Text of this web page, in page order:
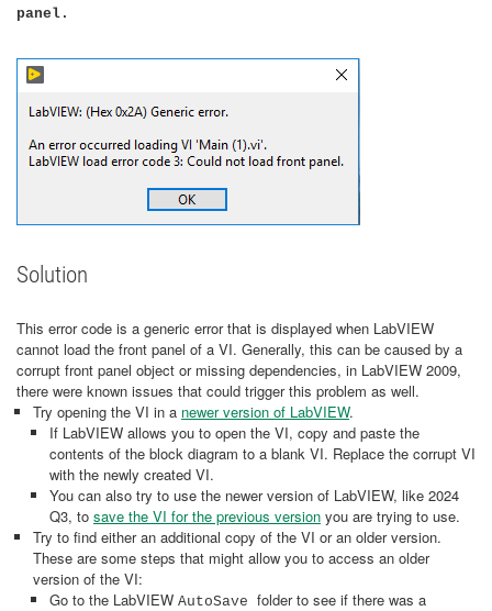
panel.
Solution
This error code is a generic error that is displayed when LabVIEW
cannot load the front panel of a VI. Generally, this can be caused by a
corrupt front panel object or missing dependencies, in LabVIEW 2009,
there were known issues that could trigger this problem as well.
Try opening the VI in a newer version of LabVIEW.
If LabVIEW allows you to open the VI, copy and paste the
contents of the block diagram to a blank VI. Replace the corrupt VI
with the newly created VI.
You can also try to use the newer version of LabVIEW, like 2024
Q3, to save the VI for the previous version you are trying to use.
Try to find either an additional copy of the VI or an older version.
These are some steps that might allow you to access an older
version of the VI:
Go to the LabVIEW AutoSave folder to see if there was a